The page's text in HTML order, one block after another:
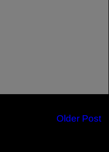
Older Post